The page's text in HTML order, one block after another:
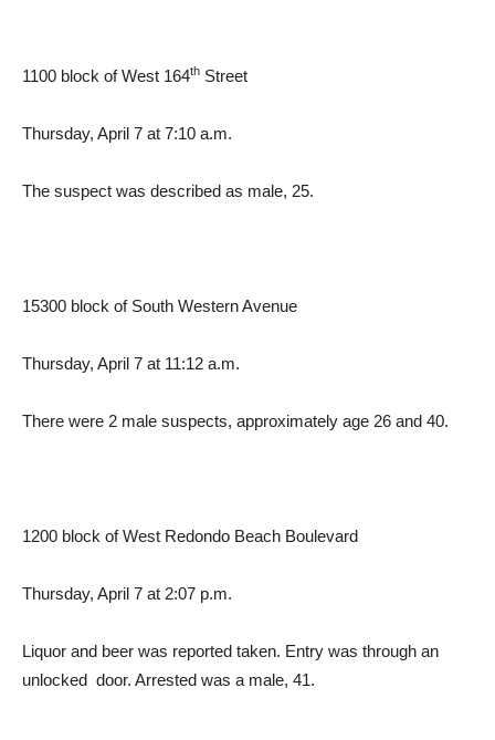
1100 block of West 164th Street
Thursday, April 7 at 7:10 a.m.
The suspect was described as male, 25.
15300 block of South Western Avenue
Thursday, April 7 at 11:12 a.m.
There were 2 male suspects, approximately age 26 and 40.
1200 block of West Redondo Beach Boulevard
Thursday, April 7 at 2:07 p.m.
Liquor and beer was reported taken. Entry was through an
unlocked door. Arrested was a male, 41.